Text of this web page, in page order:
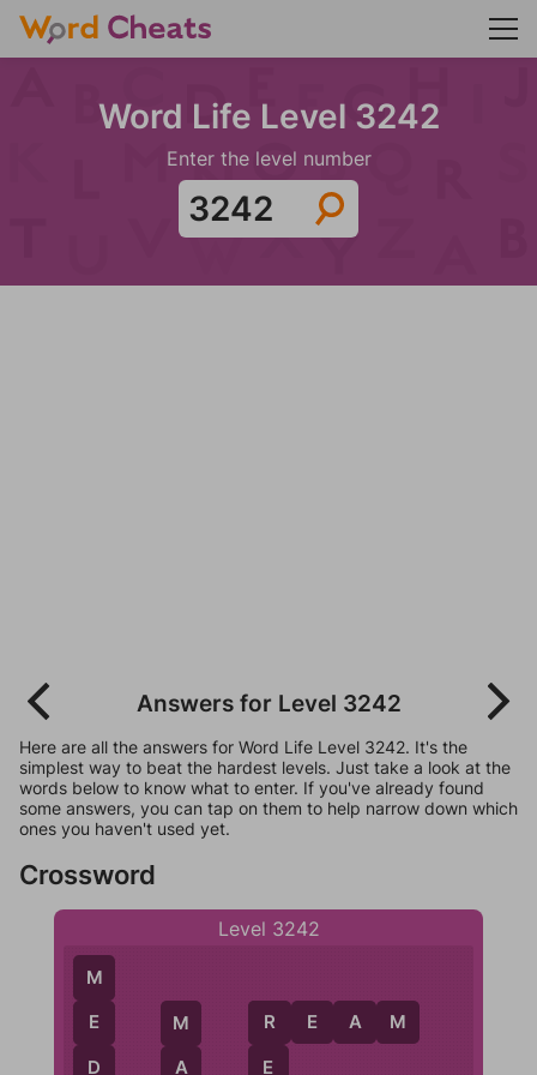
Word Life Level 3242
Enter the level number
Answers for Level 3242
Here are all the answers for Word Life Level 3242. It's the
simplest way to beat the hardest levels. Just take a look at the
words below to know what to enter. If you've already found
some answers, you can tap on them to help narrow down which
ones you haven't used yet.
Crossword
Level 3242
M
E
D
M
A
R
E
R E A M